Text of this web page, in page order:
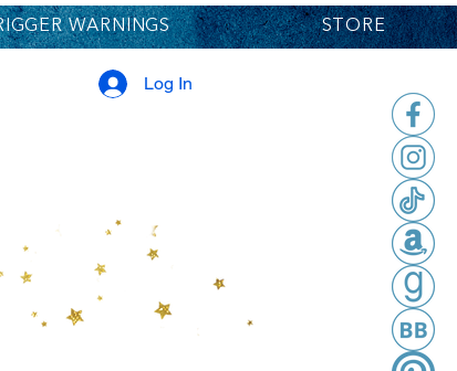
WARNINGS STORE
Log In